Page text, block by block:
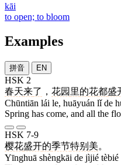
kāi
to open; to bloom
Examples
拼音 EN
HSK 2
春天来了 ， 花园 里的花都盛
Chūntiān lái le, huāyuán lǐ de
Spring has come, and all the
HSK 7-9
樱花盛开的季节特别 美。
Yīnghuā shèngkāi de jìjié tèbié